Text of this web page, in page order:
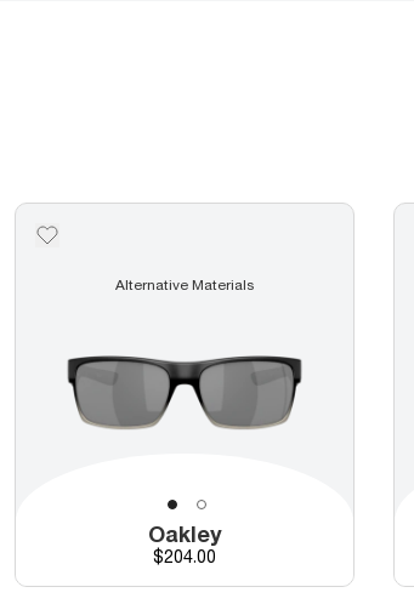
Alternative Materials
Oakley
Price
$204.00